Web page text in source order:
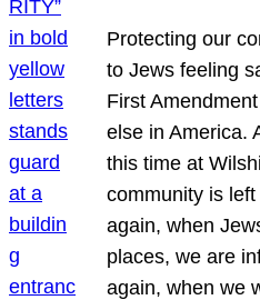
Protecting our
to Jews feeling
First
else in America.
this time at
community is
again, when
places, we are
again, when we